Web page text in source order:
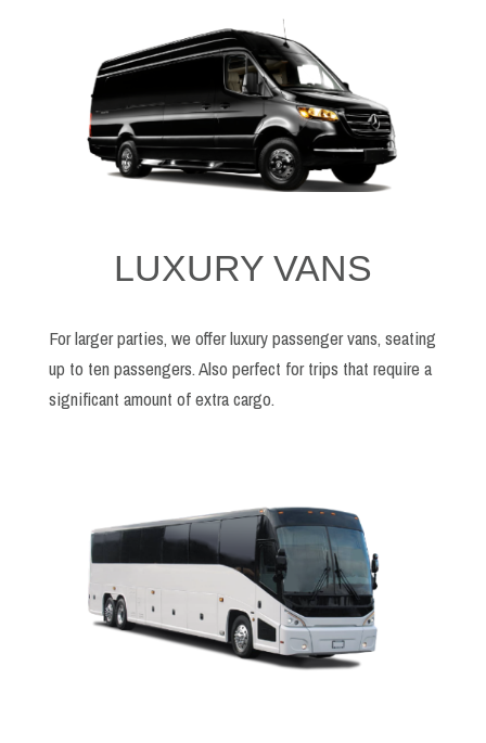
LUXURY VANS
For larger parties, we offer luxury passenger vans, seating
up to ten passengers. Also perfect for trips that require a
significant amount of extra cargo.